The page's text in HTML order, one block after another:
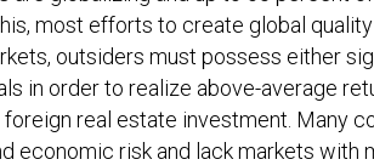
most efforts to create global
outsiders must possess either
in order to realize above-average
real estate investment. Many
economic risk and lack markets with